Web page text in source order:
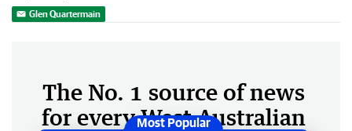
Glen Quartermain
The No. 1 source of news
for every West Australian